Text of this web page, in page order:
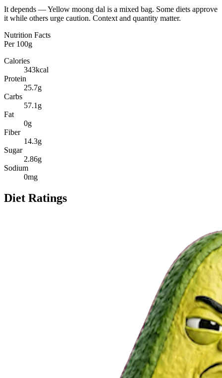
It depends — Yellow moong dal is a mixed bag. Some diets approve
it while others urge caution. Context and quantity matter.
Nutrition Facts
Per 100g
Calories
343kcal
Protein
25.7g
Carbs
57.1 g
Fat
0g
Fiber
14.3g
Sugar
2.86g
Sodium
0mg
Diet Ratings